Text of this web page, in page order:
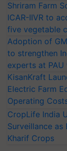
Shriram Farm
ICAR-IIVR to
five vegetable
Adoption of
to strengthen
experts at PAU
KisanKraft
Electric Farm
Operating
CropLife India
Surveillance as
Kharif Crops